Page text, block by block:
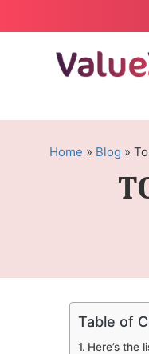
Home » Blog »
Table of
Here’s the